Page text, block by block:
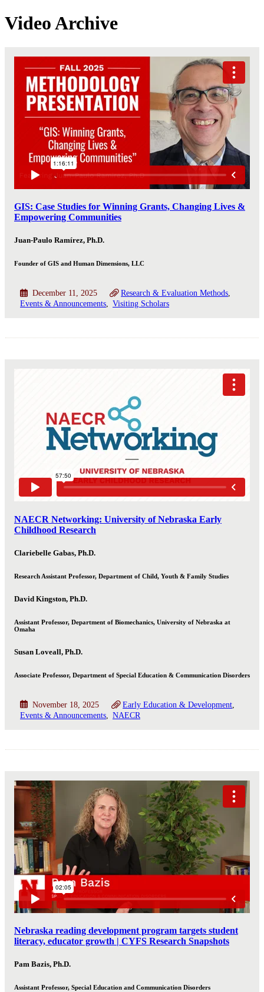
Video Archive
GIS: Case Studies for Winning Grants, Changing Lives &
Empowering Communities
Juan-Paulo Ramírez, Ph.D.
Founder of GIS and Human Dimensions, LLC
December 11, 2025
Research & Evaluation Methods
Events & Announcements
Visiting Scholars
NAECR Networking: University of Nebraska Early
Childhood Research
Clariebelle Gabas, Ph.D.
Research Assistant Professor, Department of Child, Youth & Family Studies
David Kingston, Ph.D.
Assistant Professor, Department of Biomechanics, University of Nebraska at
Omaha
Susan Loveall, Ph.D.
Associate Professor, Department of Special Education & Communication Disorders
November 18, 2025
Early Education & Development
Events & Announcements
NAECR
Nebraska reading development program targets student
literacy, educator growth | CYFS Research Snapshots
Pam Bazis, Ph.D.
Assistant Professor, Special Education and Communication Disorders